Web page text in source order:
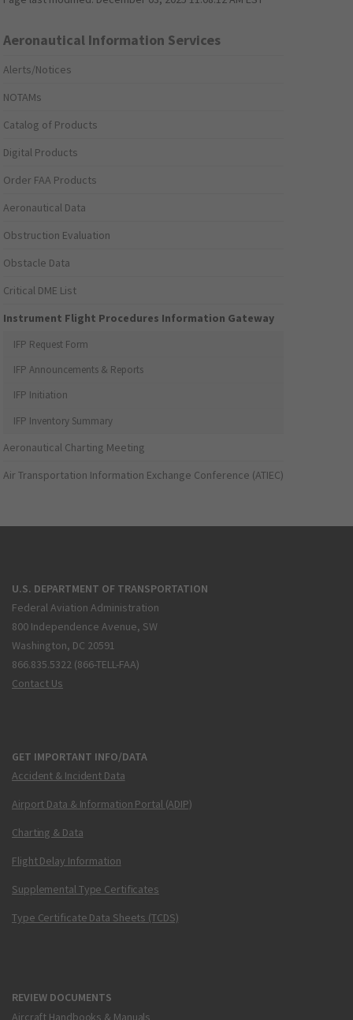
Aeronautical Information Services
Alerts/Notices
NOTAMs
Catalog of Products
Digital Products
Order FAA Products
Aeronautical Data
Obstruction Evaluation
Obstacle Data
Critical DME List
Instrument Flight Procedures Information Gateway
IFP Request Form
IFP Announcements & Reports
IFP Initiation
IFP Inventory Summary
Aeronautical Charting Meeting
Air Transportation Information Exchange Conference (ATIEC)
U.S. DEPARTMENT OF TRANSPORTATION
Federal Aviation Administration
800 Independence Avenue, SW
Washington, DC 20591
866.835.5322 (866-TELL-FAA)
Contact Us
GET IMPORTANT INFO/DATA
Accident & Incident Data
Airport Data & Information Portal (ADIP)
Charting & Data
Flight Delay Information
Supplemental Type Certificates
Type Certificate Data Sheets (TCDS)
REVIEW DOCUMENTS
Aircraft Handbooks & Manuals